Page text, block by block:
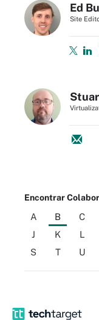
Ed
Site
Encontrar
A B C
J
K L
S
T U